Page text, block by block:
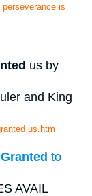
is
us by
and King
us.htm
Granted to
AVAIL